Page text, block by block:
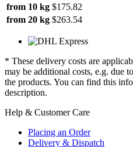
from 10 kg $175.82
from 20 kg $263.54
* These delivery costs are
may be additional costs, e.g. due
the products. You can find this
description.
Help & Customer Care
Placing an Order
Delivery & Dispatch